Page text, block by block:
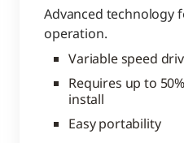
Advanced technology
operation.
Variable speed
Requires up to
install
Easy portability